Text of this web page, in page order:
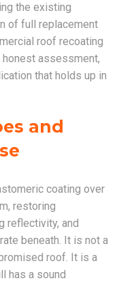
the existing
of full replacement
roof recoating
assessment,
that holds up in
and
coating over
restoring
reflectivity, and
beneath. It is not a
roof. It is a
has a sound